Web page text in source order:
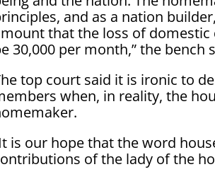
and as a nation
that the loss of
30,000 per month,” the bench
top court said it is ironic to
when, in reality, the
is our hope that the word
of the lady of the